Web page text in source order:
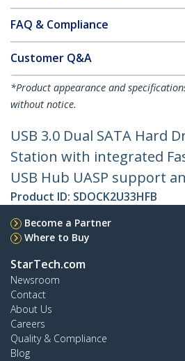
FAQ & Compliance
Customer Q&A
*Product appearance and
without notice.
USB 3.0 Dual SATA Hard
Station with integrated
USB Hub UASP support
Product ID: SDOCK2U33HFB
Become a Partner
Where to Buy
StarTech.com
Newsroom
Contact
About Us
Careers
Quality & Compliance
Blog